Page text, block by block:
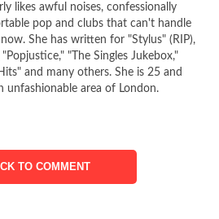
Up
a guest vocalist on Chase &
and incredibly powerfulTime
made the track a stand out on
likes awful noises, confessionally
pop and clubs that can't handle
She has written for "Stylus" (RIP),
"The Singles Jukebox,"
and many others. She is 25 and
unfashionable area of London.
TO COMMENT